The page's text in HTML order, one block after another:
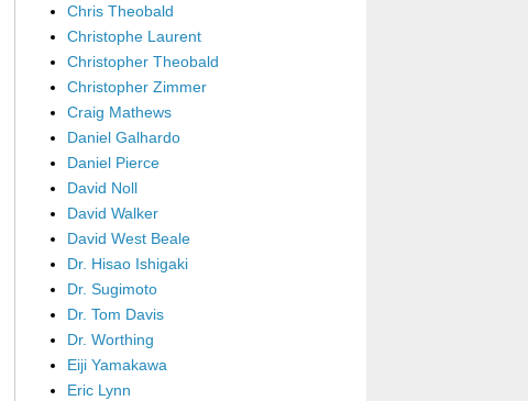
Chris Theobald
Christophe Laurent
Christopher Theobald
Christopher Zimmer
Craig Mathews
Daniel Galhardo
Daniel Pierce
David Noll
David Walker
David West Beale
Dr. Hisao Ishigaki
Dr. Sugimoto
Dr. Tom Davis
Dr. Worthing
Eiji Yamakawa
Eric Lynn